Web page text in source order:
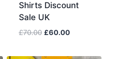
Shirts Discount
Sale UK
£70.00 Original
was:
£60.00Current
is: